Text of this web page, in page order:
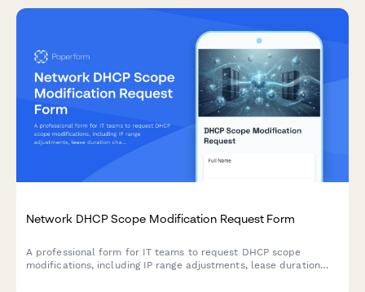
Network DHCP Scope Modification Request Form
A professional form for IT teams to request DHCP scope
modifications, including IP range adjustments, lease duration